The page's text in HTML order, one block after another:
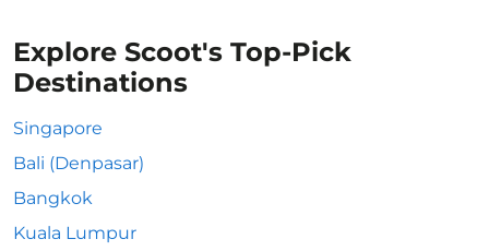
Explore Scoot's Top-Pick
Destinations
Singapore
Bali (Denpasar)
Bangkok
Kuala Lumpur